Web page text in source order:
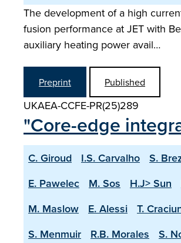
The development of a high
fusion performance at JET with
auxiliary heating power avail…
Preprint Published
UKAEA-CCFE-PR(25)289
"Core-edge
C. Giroud I.S. Carvalho S.
E. Pawelec
M. Sos H.J> Sun
M. Maslow
E. Alessi T.
S. Menmuir
R.B. Morales S.